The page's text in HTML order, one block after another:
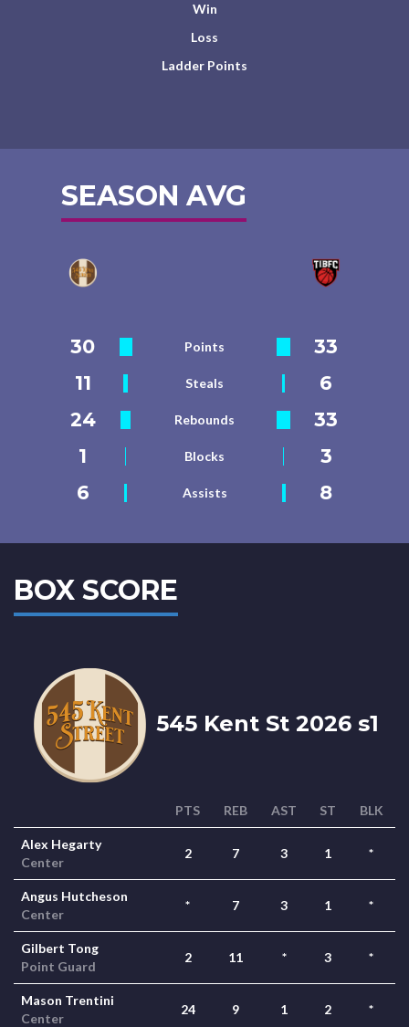
Win
Loss
Ladder Points
SEASON AVG
30 Points
33
11
Steals
6
24
Rebounds
33
1
Blocks
3
6
Assists 8
BOX SCORE
545 Kent St 2026 s1
PTS REB AST ST BLK
Alex Hegarty
Center
2 7 3 1 *
Angus Hutcheson
Center
* 7 3 1 *
Gilbert Tong
Point Guard
2 11 * 3 *
Mason Trentini
Center
24 9 1 2 *